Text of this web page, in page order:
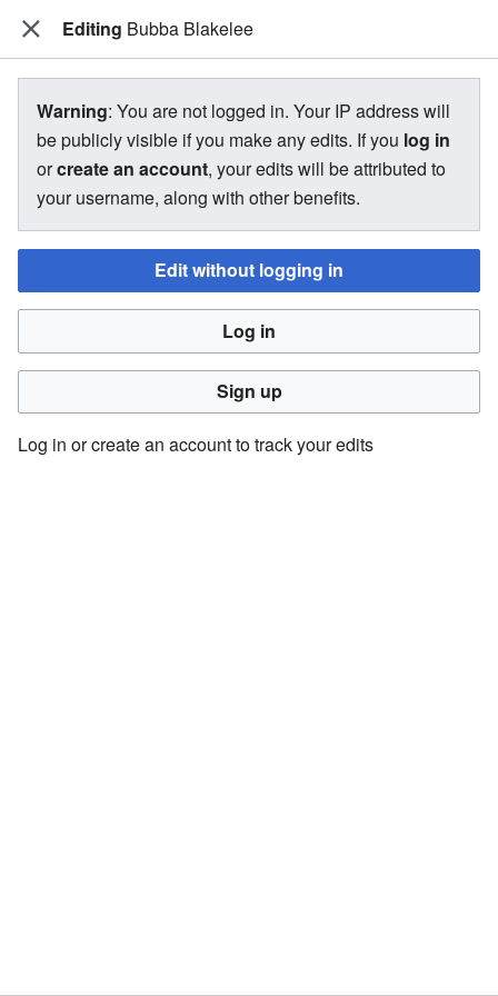
The Bakugan Wiki
View source for Bubba Blakelee
←Bubba Blakelee
You do not have permission to edit this page, for the
You must confirm your email address before editing pages.
Please set and validate your email address through your
user preferences.
Editing Bubba Blakelee
Warning: You are not logged in. Your IP address will
be publicly visible if you make any edits. If you log in
orcreate an account, your edits will be attributed to
your username, along with other benefits.
Edit without logging in
Log in
Sign up
Log in or create an account to track your edits